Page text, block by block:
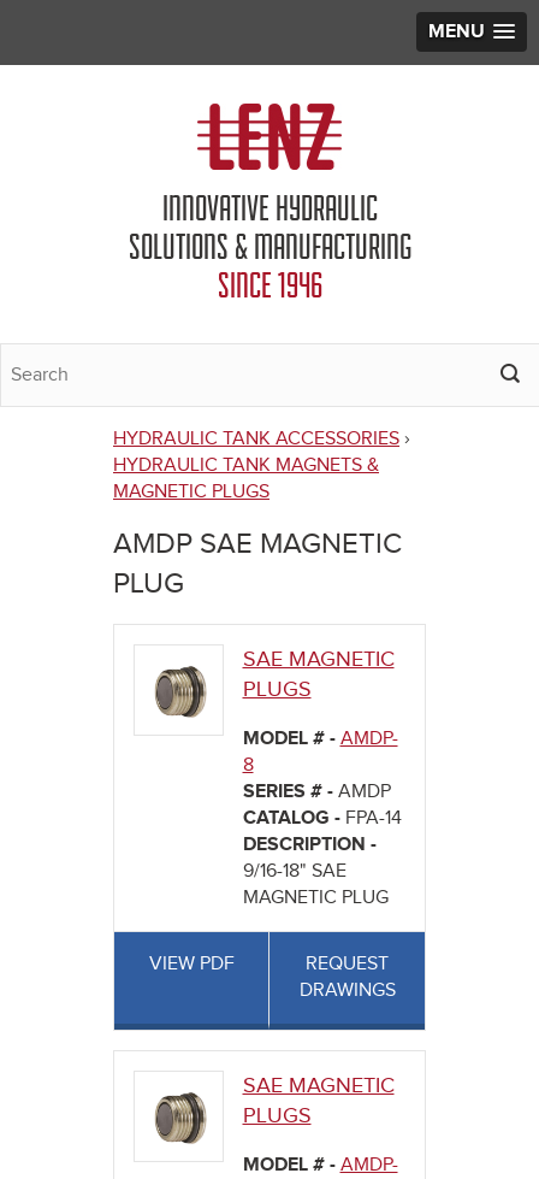
MENU
INNOVATIVE HYDRAULIC
SOLUTIONS & MANUFACTURING
SINCE 1946
You
are
here
HYDRAULIC TANK ACCESSORIES ›
HYDRAULIC TANK MAGNETS &
MAGNETIC PLUGS
AMDP SAE MAGNETIC
PLUG
SAE MAGNETIC
PLUGS
MODEL # - AMDP-
8
SERIES # - AMDP
CATALOG - FPA-14
DESCRIPTION -
9/16-18" SAE
MAGNETIC PLUG
VIEW PDF
REQUEST
DRAWINGS
SAE MAGNETIC
PLUGS
MODEL # - AMDP-